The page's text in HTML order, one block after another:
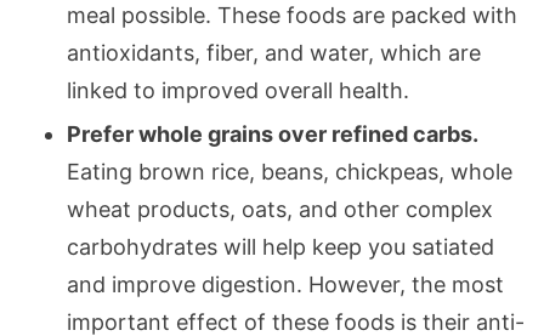
meal possible. These foods are packed with
antioxidants, fiber, and water, which are
linked to improved overall health.
Prefer whole grains over refined carbs.
Eating brown rice, beans, chickpeas, whole
wheat products, oats, and other complex
carbohydrates will help keep you satiated
and improve digestion. However, the most
important effect of these foods is their anti-